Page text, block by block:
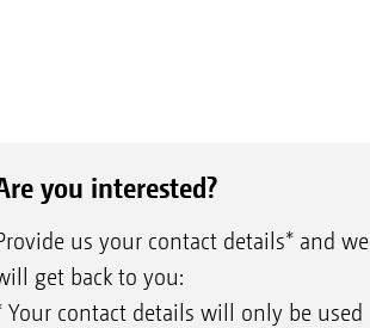
you interested?
us your contact details* and we
get back to you:
Your contact details will only be used